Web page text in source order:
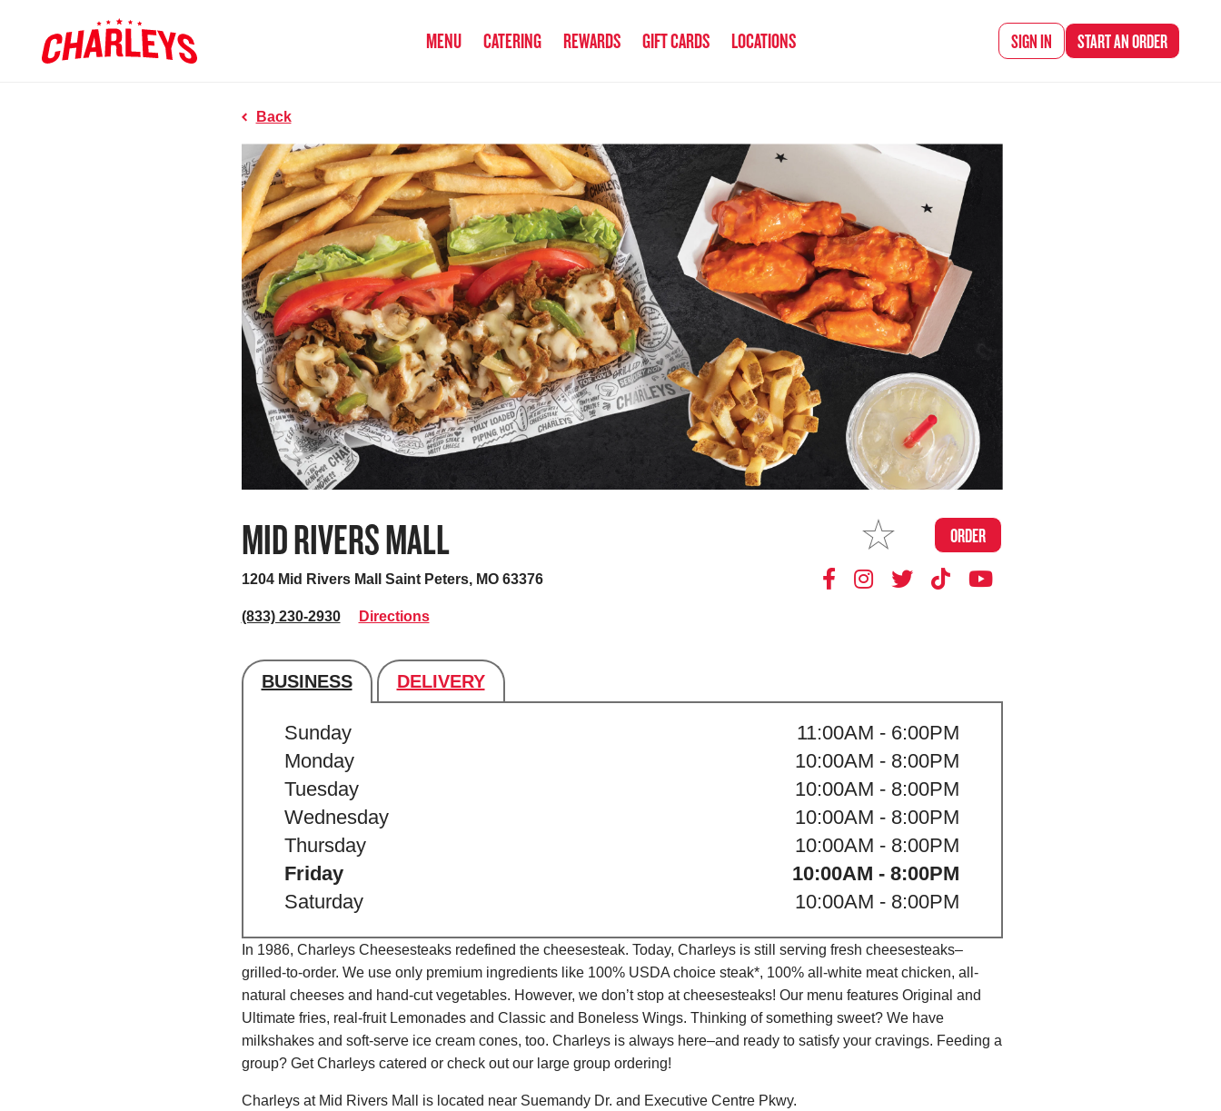
MENU CATERING REWARDS GIFT CARDS LOCATIONS SIGN IN START ANORDER
Back
MID RIVERS MALL ORDER
1204 Mid Rivers Mall Saint Peters, MO 63376
(833) 230-2930 Directions
BUSINESS DELIVERY
Store's hours
Sunday
11:00AM - 6:00PM
Monday
10:00AM - 8:00PM
Tuesday
10:00AM - 8:00PM
Wednesday
10:00AM - 8:00PM
Thursday
10:00AM - 8:00PM
Friday
10:00AM - 8:00PM
Saturday
10:00AM - 8:00PM
In 1986, Charleys Cheesesteaks redefined the cheesesteak. Today, Charleys is still serving fresh cheesesteaks–
grilled-to-order. We use only premium ingredients like 100% USDA choice steak*, 100% all-white meat chicken, all-
natural cheeses and hand-cut vegetables. However, we don’t stop at cheesesteaks! Our menu features Original and
Ultimate fries, real-fruit Lemonades and Classic and Boneless Wings. Thinking of something sweet? We have
milkshakes and soft-serve ice cream cones, too. Charleys is always here–and ready to satisfy your cravings. Feeding a
group? Get Charleys catered or check out our large group ordering!
Charleys at Mid Rivers Mall is located near Suemandy Dr. and Executive Centre Pkwy.